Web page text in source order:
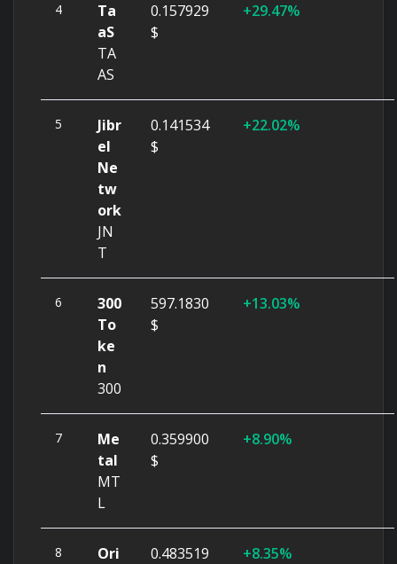
4
Ta
aS
TA
AS
0.157929
$
29.47%
5
Jibr
el
Ne
tw
ork
JN
T
0.141534
$
22.02%
6
300
To
ke
n
300
597.1830
$
13.03%
7
Me
tal
MT
L
0.359900
$
8.90%
8
Ori
0.483519
8.35%